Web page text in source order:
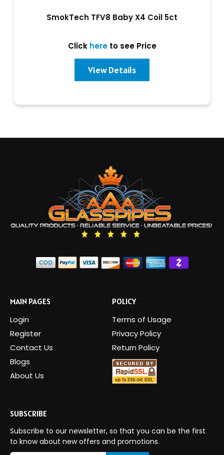
SmokTech TFV8 Baby X4 Coil 5ct
Click hereto see Price
View Details
MAIN PAGES
Login
Register
Contact Us
Blogs
About Us
POLICY
Terms of Usage
Privacy Policy
Return Policy
SUBSCRIBE
Subscribe to our newsletter, so that you can be the first
to know about new offers and promotions.